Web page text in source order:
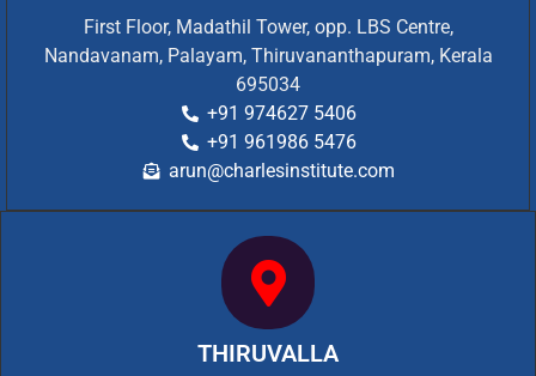
First Floor, Madathil Tower, opp. LBS Centre,
Nandavanam, Palayam, Thiruvananthapuram, Kerala
695034
+91 974627 5406
+91 961986 5476
arun@charlesinstitute.com
THIRUVALLA